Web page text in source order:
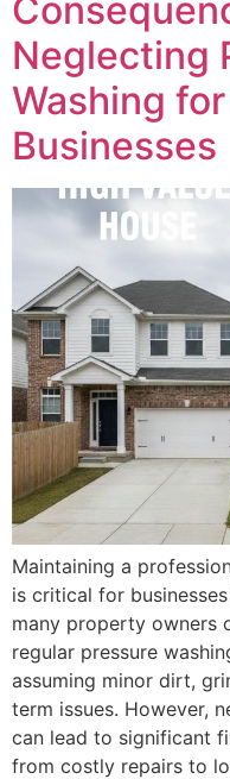
Neglecting
Washing
Businesses
Maintaining a
is critical for
many property owners
regular pressure
assuming minor dirt,
term issues. However,
can lead to significant
from costly repairs to